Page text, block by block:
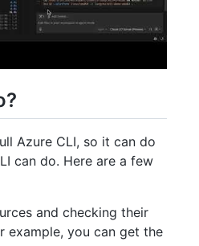
Azure CLI, so it can do
can do. Here are a few
and checking their
example, you can get the